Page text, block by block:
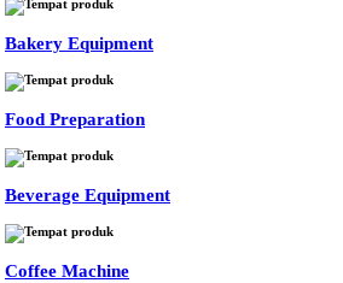
Bakery Equipment
Food Preparation
Beverage Equipment
Coffee Machine